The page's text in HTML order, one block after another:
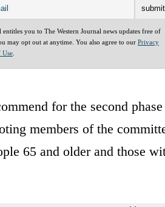
you to The Western Journal news updates free of
may opt out at anytime. You also agree to our Privacy
Use
for the second
members of the
65 and older and those